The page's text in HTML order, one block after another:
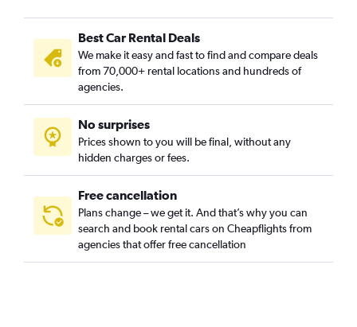
Best Car Rental Deals
We make it easy and fast to find and compare deals
from 70,000+ rental locations and hundreds of
agencies.
No surprises
Prices shown to you will be final, without any
hidden charges or fees.
Free cancellation
Plans change – we get it. And that’s why you can
search and book rental cars on Cheapflights from
agencies that offer free cancellation